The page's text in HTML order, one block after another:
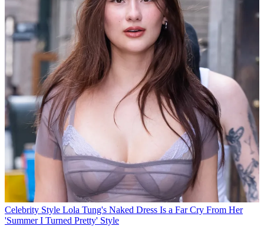
Celebrity Style Lola Tung's Naked Dress Is a Far Cry From Her
'Summer I Turned Pretty' Style